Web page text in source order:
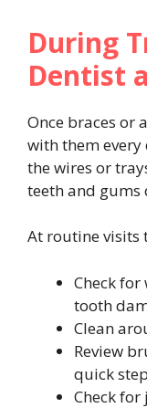
During
Dentist
Once braces or
with them
the wires or
teeth and
At routine visits
Check
tooth
Clean
Review
quick
Check